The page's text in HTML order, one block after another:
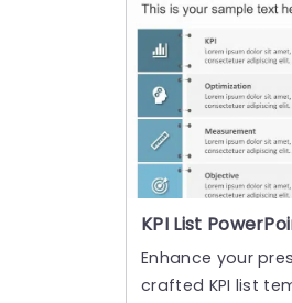
KPI List
Enhance your
crafted KPI list